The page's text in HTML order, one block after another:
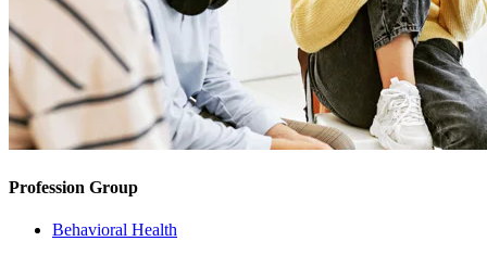
Profession Group
Behavioral Health